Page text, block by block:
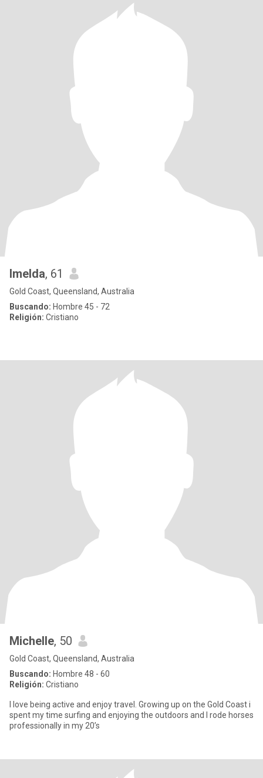
Imelda, 61
Gold Coast, Queensland, Australia
Buscando: Hombre 45 - 72
Religión: Cristiano
Michelle, 50
Gold Coast, Queensland, Australia
Buscando: Hombre 48 - 60
Religión: Cristiano
I love being active and enjoy travel. Growing up on the Gold Coast i
spent my time surfing and enjoying the outdoors and I rode horses
professionally in my 20’s